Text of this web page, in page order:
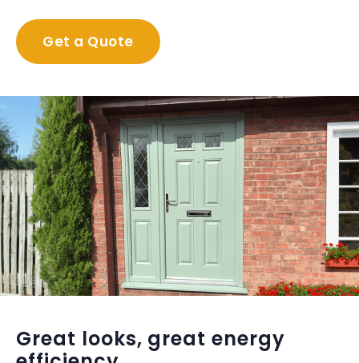
Get a Quote
Great looks, great energy